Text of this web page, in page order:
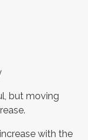
but moving
with the